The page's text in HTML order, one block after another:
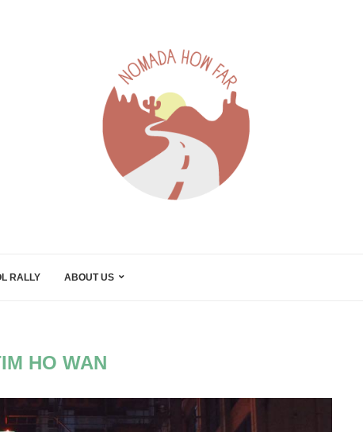
RALLY ABOUT US
HO WAN